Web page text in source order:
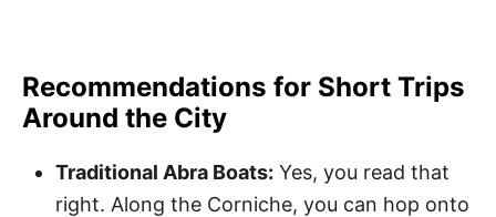
Recommendations for Short Trips
Around the City
Traditional Abra Boats: Yes, you read that
right. Along the Corniche, you can hop onto